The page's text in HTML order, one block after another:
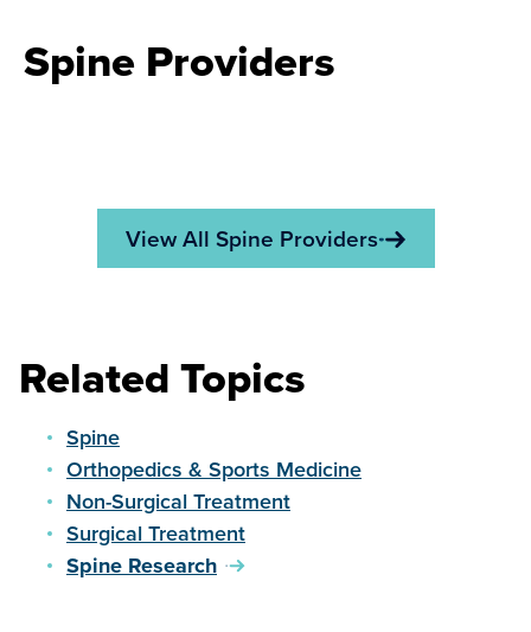
Spine Providers
View All Spine Providers
Related Topics
Spine
Orthopedics & Sports Medicine
Non-Surgical Treatment
Surgical Treatment
Spine Research